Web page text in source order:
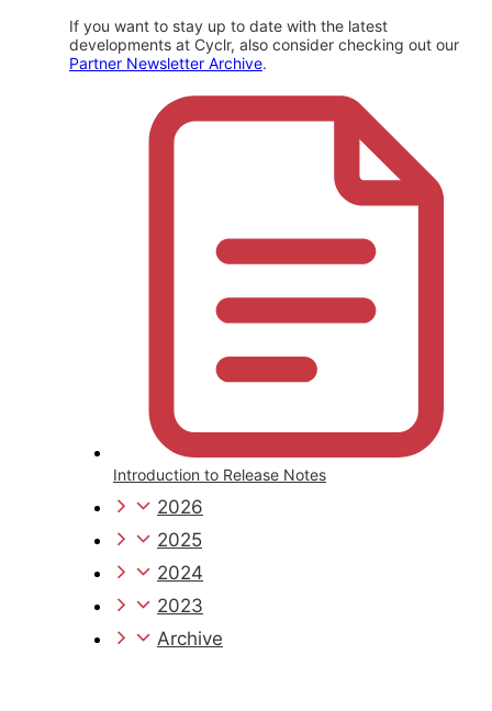
If you want to stay up to date with the latest
developments at Cyclr, also consider checking out our
Partner Newsletter Archive.
Introduction to Release Notes
2026
2025
2024
2023
Archive